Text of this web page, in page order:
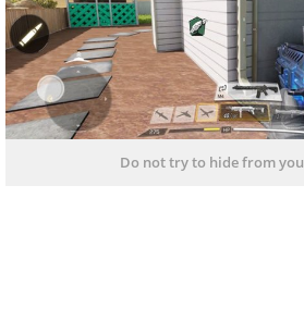
Do not try to hide from